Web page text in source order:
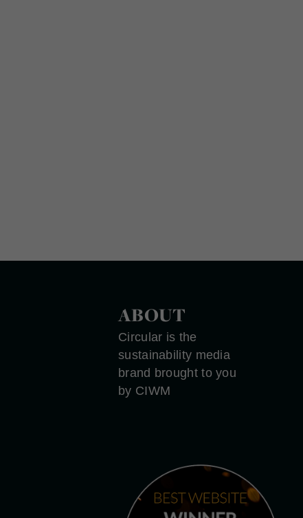
ABOUT
Circular is the
sustainability media
brand brought to you
by CIWM